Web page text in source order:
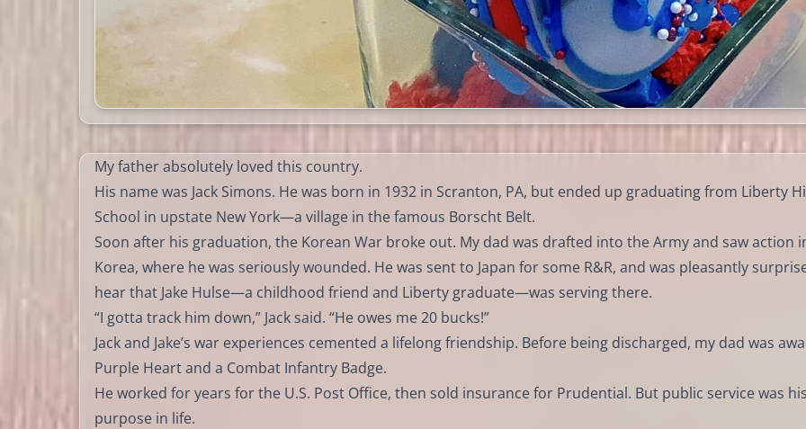
My father absolutely loved this country.
His name was Jack Simons. He was born in 1932 in Scranton, PA, but ended up graduating from Liberty
School in upstate New York—a village in the famous Borscht Belt.
Soon after his graduation, the Korean War broke out. My dad was drafted into the Army and saw action
Korea, where he was seriously wounded. He was sent to Japan for some R&R, and was pleasantly
hear that Jake Hulse—a childhood friend and Liberty graduate—was serving there.
“I gotta track him down,” Jack said. “He owes me 20 bucks!”
Jack and Jake’s war experiences cemented a lifelong friendship. Before being discharged, my dad was
Purple Heart and a Combat Infantry Badge.
He worked for years for the U.S. Post Office, then sold insurance for Prudential. But public service was
purpose in life.